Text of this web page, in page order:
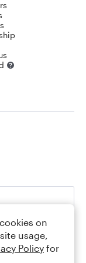
Comment
on
usage,
Policy for